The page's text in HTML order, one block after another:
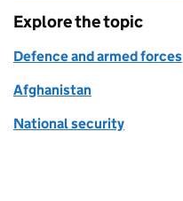
Explore the topic
Defence and armed forces
Afghanistan
National security